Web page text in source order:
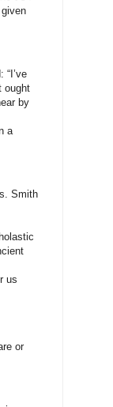
ought
by
a
Smith
us
or